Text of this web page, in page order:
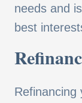
needs and
best
Refinancing